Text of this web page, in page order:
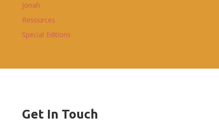
Jonah
Resources
Special Editions
Get In Touch